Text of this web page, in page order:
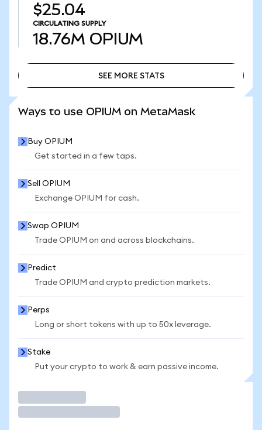
$25.04
CIRCULATING SUPPLY
18.76M OPIUM
SEE MORE STATS
Ways to use OPIUM on MetaMask
Buy OPIUM
Get started in a few taps.
Sell OPIUM
Exchange OPIUM for cash.
Swap OPIUM
Trade OPIUM on and across blockchains.
Predict
Trade OPIUM and crypto prediction markets.
Perps
Long or short tokens with up to 50x leverage.
Stake
Put your crypto to work & earn passive income.